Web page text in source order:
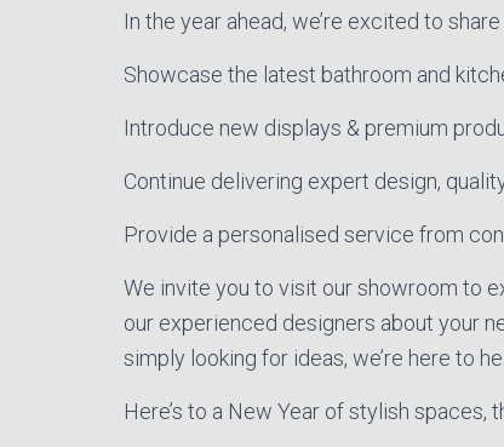
In the year ahead, we’re excited to
Showcase the latest bathroom and
Introduce new displays & premium
Continue delivering expert design,
Provide a personalised service from
We invite you to visit our showroom to
our experienced designers about your
simply looking for ideas, we’re here to
Here’s to a New Year of stylish spaces,